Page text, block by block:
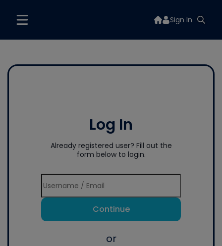
Sign In
Log In
Already registered user? Fill out the
form below to login.
Continue
or